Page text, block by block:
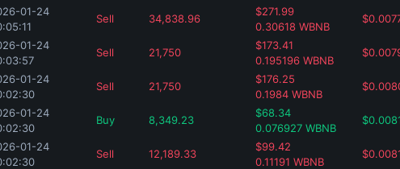
01-24
Sell 34,838.96
$271.99
0.30618 WBNB
$
01-24
Sell 21,750
$173.41
0.195196 WBNB
$
01-24
Sell 21,750
$176.25
0.1984 WBNB
$
01-24
Buy 8,349.23
$68.34
0.076927 WBNB
$
01-24
Sell 12,189.33
$99.42
0.11191 WBNB
$